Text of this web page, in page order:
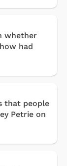
whether
had
that people
Petrie on